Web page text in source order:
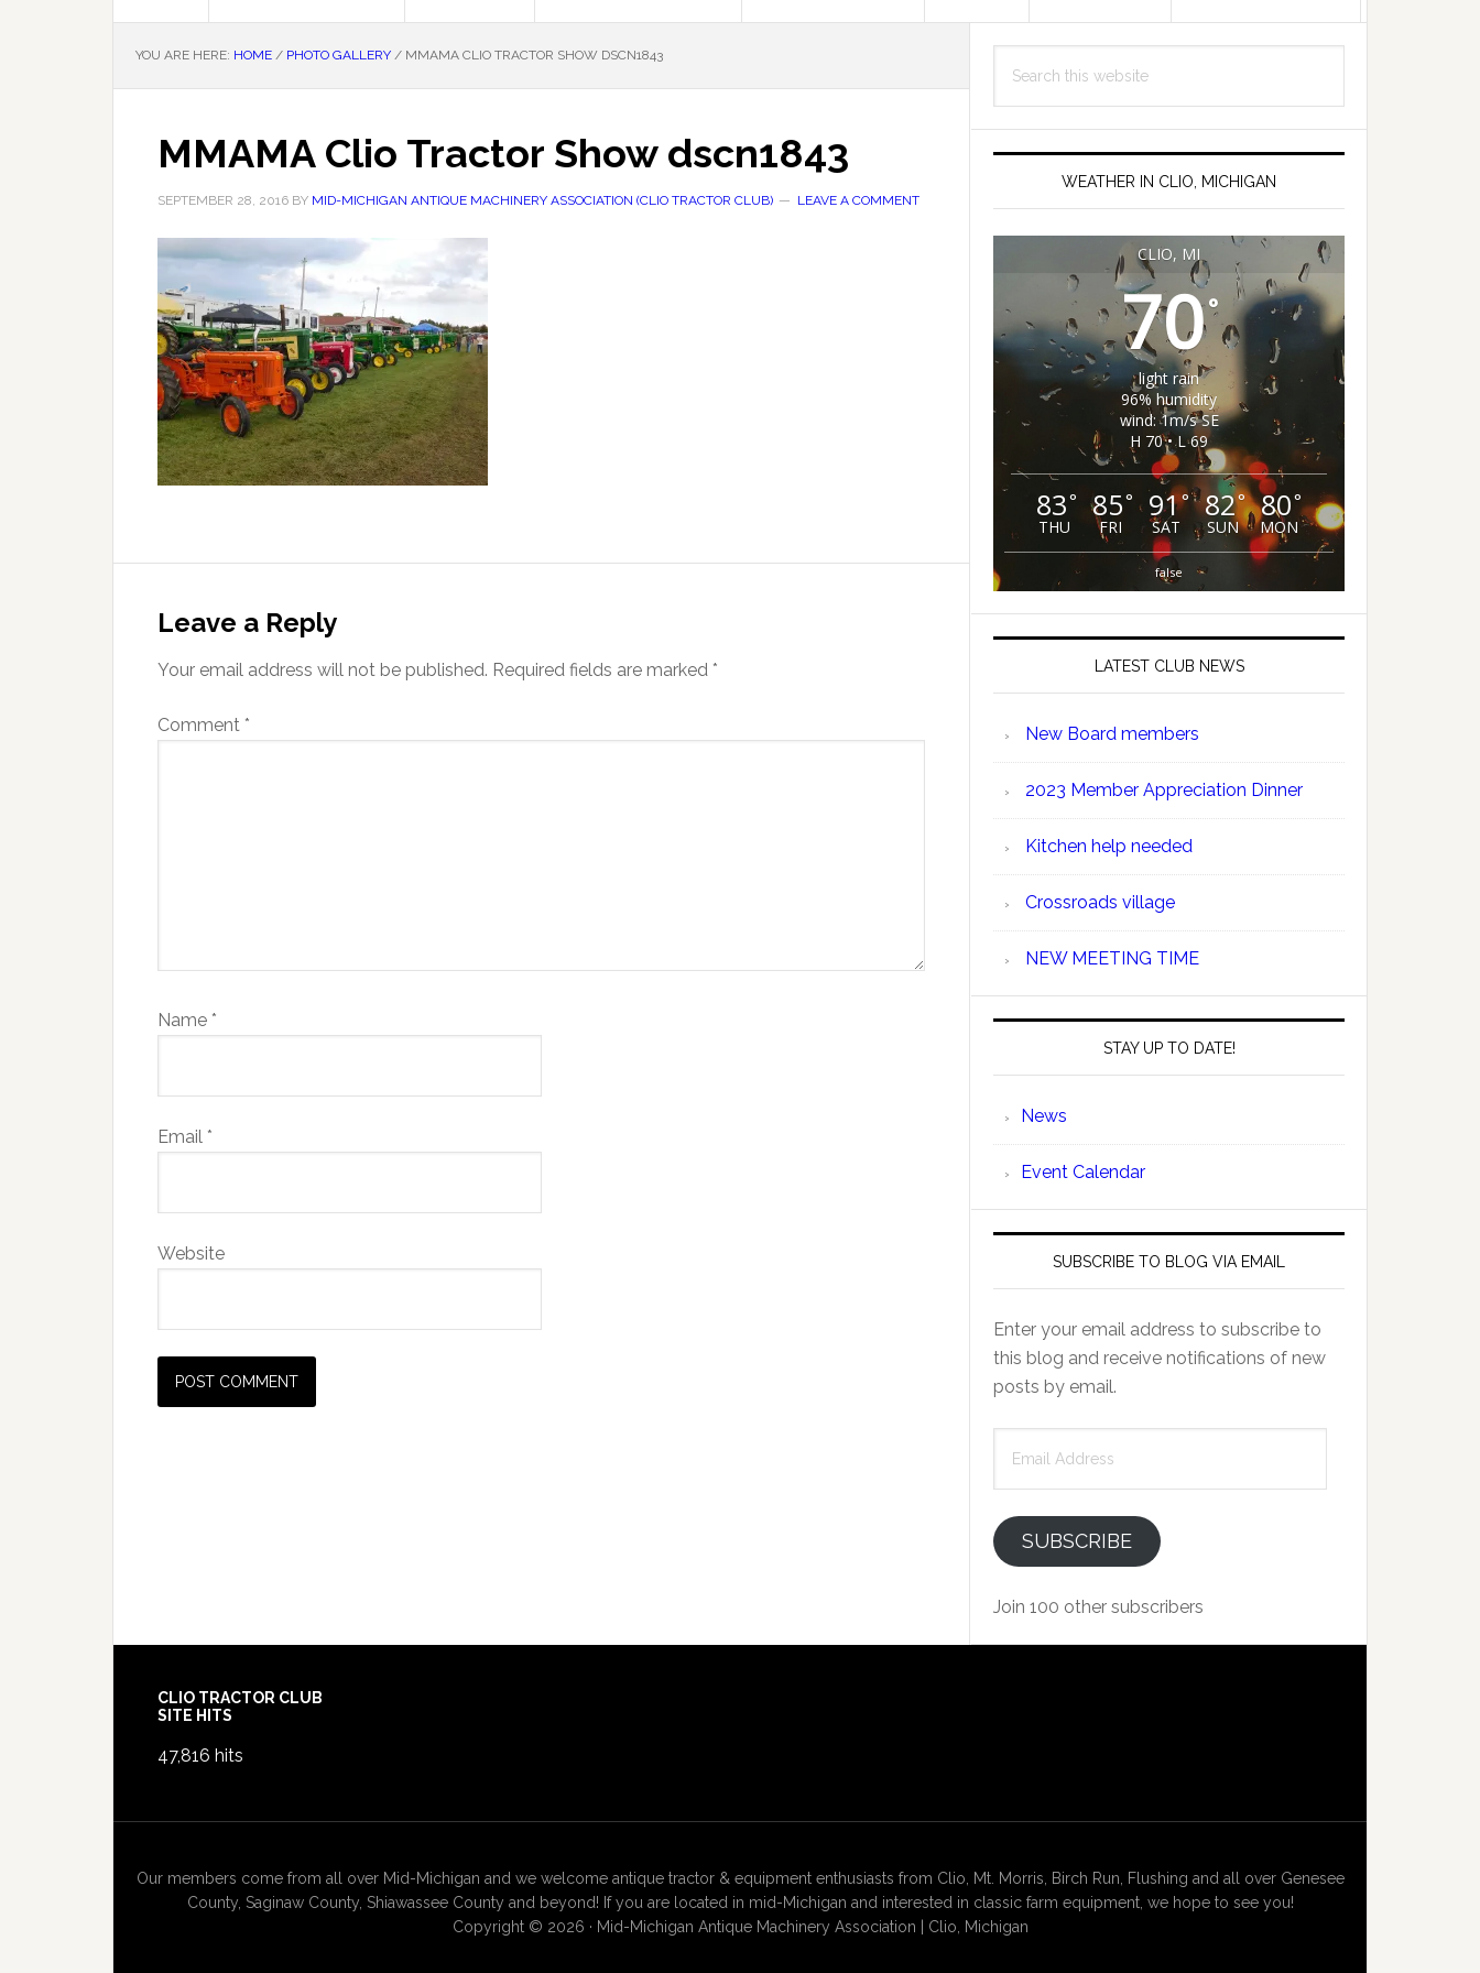
YOU ARE HERE: HOME / PHOTO GALLERY / MMAMA CLIO TRACTOR SHOW DSCN1843
MMAMA Clio Tractor Show dscn1843
SEPTEMBER 28, 2016 BY MID-MICHIGAN ANTIQUE MACHINERY ASSOCIATION (CLIO TRACTOR CLUB) LEAVE A COMMENT
Interactions
Leave a Reply
Your email address will not be published. Required fields are marked *
Comment *
Name *
Email *
Website
Primary
Sidebar
this
WEATHER IN CLIO, MICHIGAN
CLIO, MI
70°
light rain
96% humidity
wind: 1m/s SE
H 70 • L 69
83°
THU
85°
FRI
91°
SAT
82°
SUN
80°
MON
false
LATEST CLUB NEWS
New Board members
2023 Member Appreciation Dinner
Kitchen help needed
Crossroads village
NEW MEETING TIME
STAY UP TO DATE!
News
Event Calendar
SUBSCRIBE TO BLOG VIA EMAIL
Enter your email address to subscribe to
this blog and receive notifications of new
posts by email.
Address
SUBSCRIBE
Join 100 other subscribers
Footer
CLIO TRACTOR CLUB
SITE HITS
47,816 hits
Our members come from all over Mid-Michigan and we welcome antique tractor & equipment enthusiasts from Clio, Mt. Morris, Birch Run, Flushing and all over Genesee
County, Saginaw County, Shiawassee County and beyond! If you are located in mid-Michigan and interested in classic farm equipment, we hope to see you!
Copyright © 2026 · Mid-Michigan Antique Machinery Association | Clio, Michigan